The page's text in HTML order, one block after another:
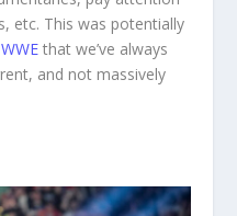
etc. This was potentially
WWE that we’ve always
and not massively